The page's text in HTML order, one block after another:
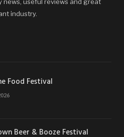
industry.
Food Festival
Beer & Booze Festival